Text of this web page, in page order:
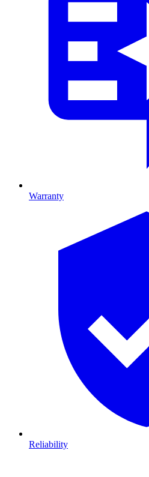
Warranty
Reliability